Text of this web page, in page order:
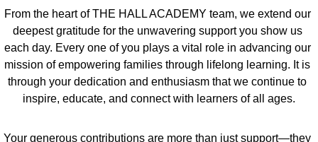
From the heart of THE HALL ACADEMY team, we extend our
deepest gratitude for the unwavering support you show us
each day. Every one of you plays a vital role in advancing our
mission of empowering families through lifelong learning. It is
through your dedication and enthusiasm that we continue to
inspire, educate, and connect with learners of all ages.
Your generous contributions are more than just support—they